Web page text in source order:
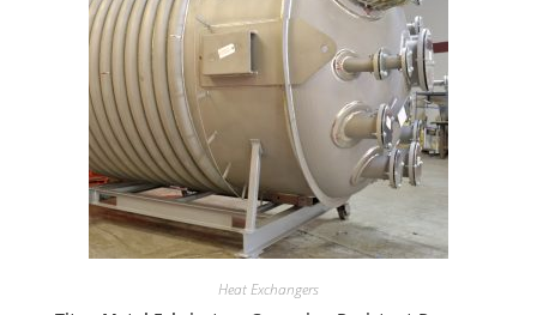
Heat Exchangers